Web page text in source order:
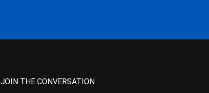
JOIN THE CONVERSATION